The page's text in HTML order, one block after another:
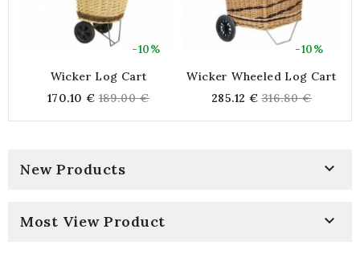
-10%
Wicker Log Cart
170.10 € Regular
price
189.00 €
-10%
Wicker Wheeled Log Cart
285.12 € Regular
price
316.80 €
New Products 
Most View Product 